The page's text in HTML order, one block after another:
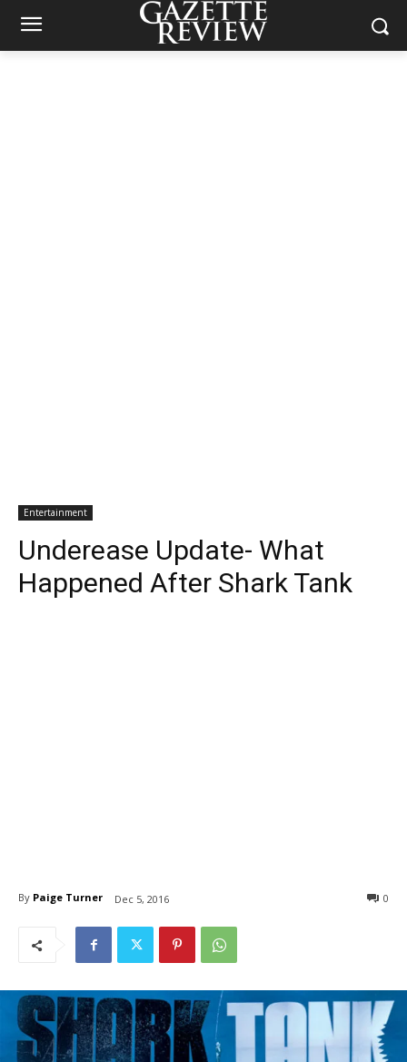
Entertainment
Underease Update- What
Happened After Shark Tank
By Paige Turner Dec 5, 2016 0